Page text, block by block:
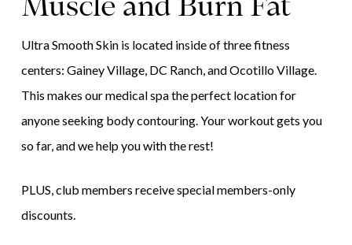
Muscle and Burn Fat
Ultra Smooth Skin is located inside of three fitness
centers: Gainey Village, DC Ranch, and Ocotillo Village.
This makes our medical spa the perfect location for
anyone seeking body contouring. Your workout gets you
so far, and we help you with the rest!
PLUS, club members receive special members-only
discounts.